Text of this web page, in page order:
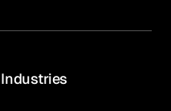
Industries